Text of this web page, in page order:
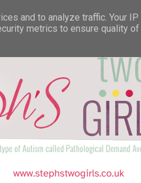
and to analyze traffic. Your
metrics to ensure quality